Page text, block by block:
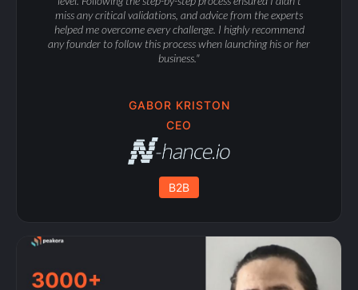
miss any critical validations, and advice from the experts
helped me overcome every challenge. I highly recommend
any founder to follow this process when launching his or her
business."
GABOR KRISTON
CEO
B2B